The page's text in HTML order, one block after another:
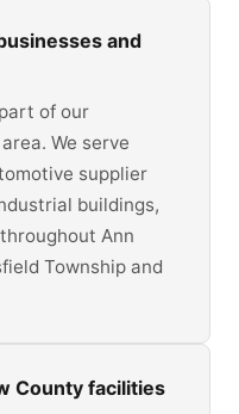
and
of our
We serve
supplier
buildings,
Ann
Township and
County facilities